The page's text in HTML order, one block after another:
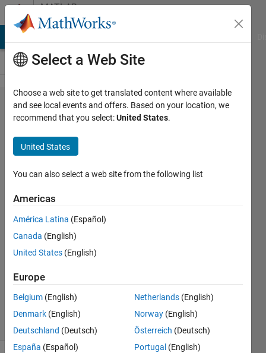
Skip to contentMATLAB
Answers
finite
difference
method
code
Ronald
Aono
4 Nov
2019
Answer
Accepted
Updated
4 Nov 2019
6 Views
(30 days)
Select a Web Site
Choose a web site to get translated content where available
and see local events and offers. Based on your location, we
recommend that you select:United States.
United States
You can also select a web site from the following list
Americas
América Latina (Español)
Canada (English)
United States (English)
Europe
Belgium (English)
Denmark (English)
Deutschland (Deutsch)
España (Español)
Netherlands (English)
Norway (English)
Österreich (Deutsch)
Portugal (English)